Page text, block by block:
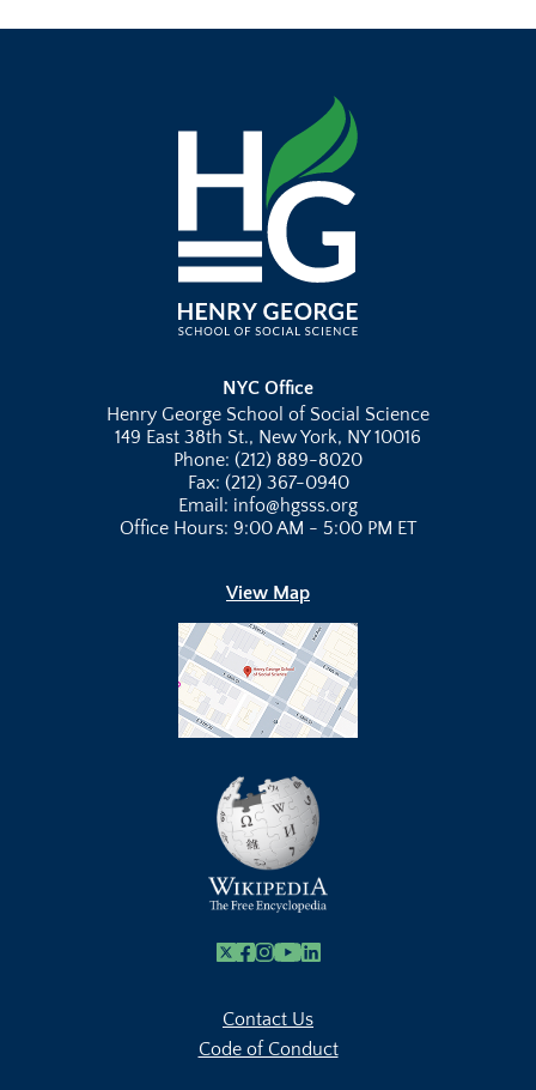
NYC Office
Henry George School of Social Science
149 East 38th St., New York, NY 10016
Phone: (212) 889-8020
Fax: (212) 367-0940
Email: info@hgsss.org
Office Hours: 9:00 AM - 5:00 PM ET
View Map
X Facebook
Instagram
Youtube Link
Linkedin
Contact Us
Code of Conduct